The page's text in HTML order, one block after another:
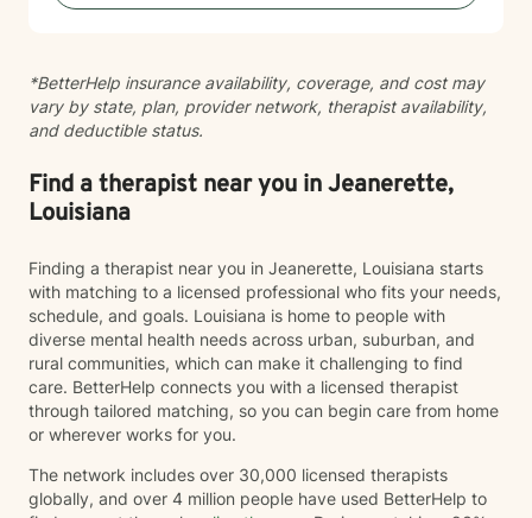
empowered. Together, we will identify your goals, build
growth. Seeking therapy is a courageous first step,
and you don't have to face life's challenges alone. It is
a privilege to walk alongside my clients as they work
fulfilling life. I look forward to supporting you on your
journey.
*BetterHelp insurance availability, coverage, and cost may
vary by state, plan, provider network, therapist availability,
and deductible status.
Find a therapist near you in Jeanerette,
Louisiana
Finding a therapist near you in Jeanerette, Louisiana starts
with matching to a licensed professional who fits your needs,
schedule, and goals. Louisiana is home to people with
diverse mental health needs across urban, suburban, and
rural communities, which can make it challenging to find
care. BetterHelp connects you with a licensed therapist
through tailored matching, so you can begin care from home
or wherever works for you.
The network includes over 30,000 licensed therapists
globally, and over 4 million people have used BetterHelp to